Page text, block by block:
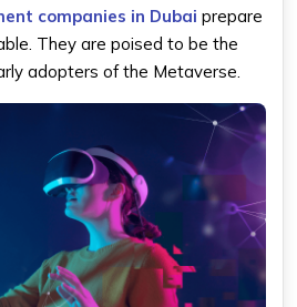
companies in Dubai prepare
They are poised to be the
adopters of the Metaverse.